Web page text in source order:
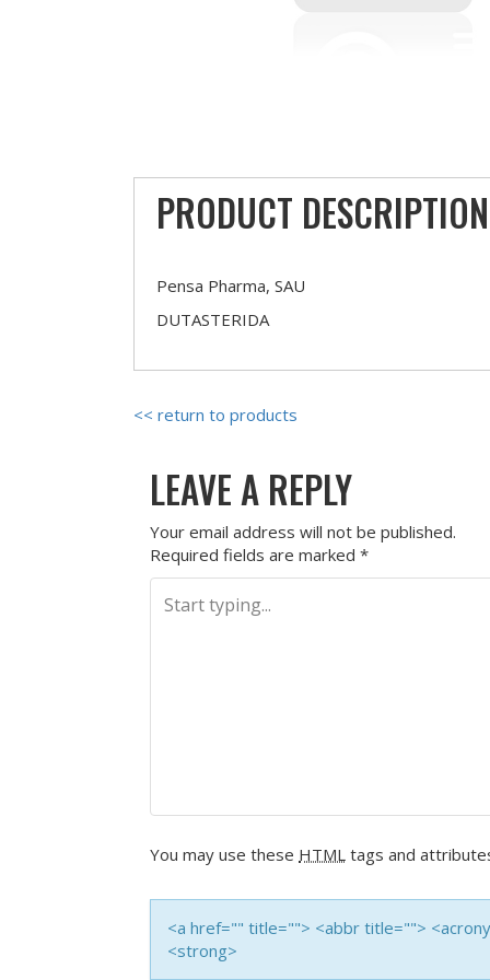
PRODUCT DESCRIPTION
Pensa Pharma, SAU
DUTASTERIDA
<< return to products
LEAVE A REPLY
Your email address will not be published.
Required fields are marked *
You may use these HTML tags and
<a href="" title=""> <abbr title="">
<strong>